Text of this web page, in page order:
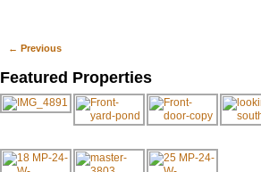
← Previous
Featured Properties